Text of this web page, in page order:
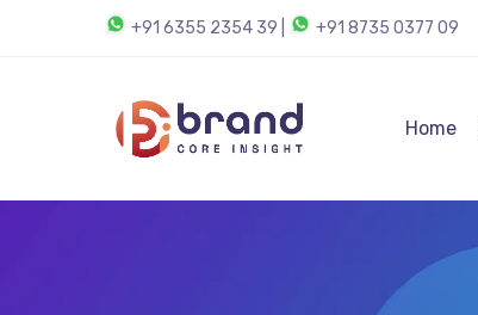
+91 6355 2354 39 +91 8735 0377 09
Home